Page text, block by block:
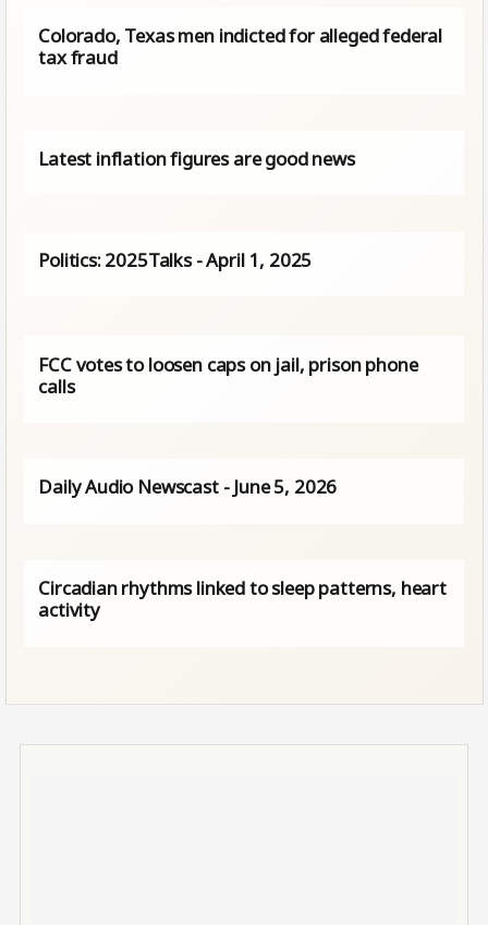
Colorado, Texas men indicted for alleged federal
tax fraud
Latest inflation figures are good news
Politics: 2025Talks - April 1, 2025
FCC votes to loosen caps on jail, prison phone
calls
Daily Audio Newscast - June 5, 2026
Circadian rhythms linked to sleep patterns, heart
activity